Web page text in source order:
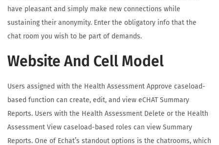
have pleasant and simply make new connections while
sustaining their anonymity. Enter the obligatory info that the
chat room you wish to be part of demands.
Website And Cell Model
Users assigned with the Health Assessment Approve caseload-
based function can create, edit, and view eCHAT Summary
Reports. Users with the Health Assessment Delete or the Health
Assessment View caseload-based roles can view Summary
Reports. One of Echat’s standout options is the chatrooms, which